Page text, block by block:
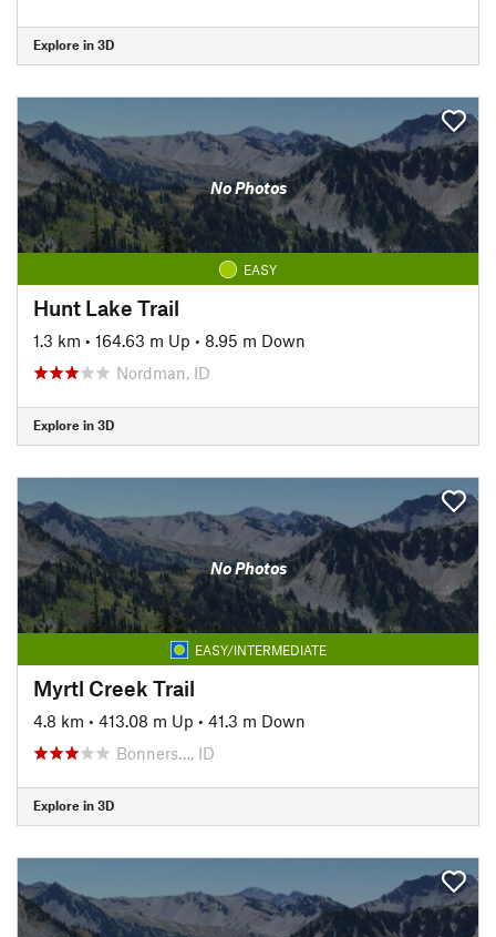
Explore in 3D
No Photos
EASY
Hunt Lake Trail
1.3 km • 164.63 m Up • 8.95 m Down
Nordman, ID
Explore in 3D
No Photos
EASY/INTERMEDIATE
Myrtl Creek Trail
4.8 km • 413.08 m Up • 41.3 m Down
Bonners…, ID
Explore in 3D